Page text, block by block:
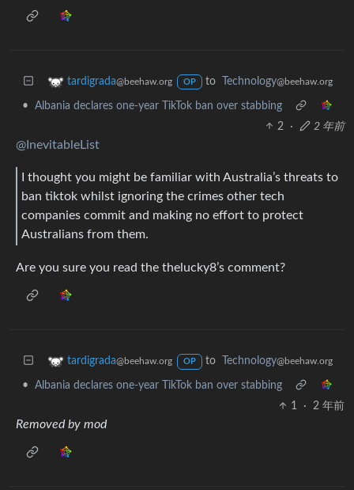
tardigrada@beehaw.org OP to Technology@beehaw.org
•
Albania declares one-year TikTok ban over stabbing
2
· 2 年前
@InevitableList
I thought you might be familiar with Australia’s threats to
ban tiktok whilst ignoring the crimes other tech
companies commit and making no effort to protect
Australians from them.
Are you sure you read the thelucky8’s comment?
tardigrada@beehaw.org OP to Technology@beehaw.org
•
Albania declares one-year TikTok ban over stabbing
1
· 2 年前
Removed by mod